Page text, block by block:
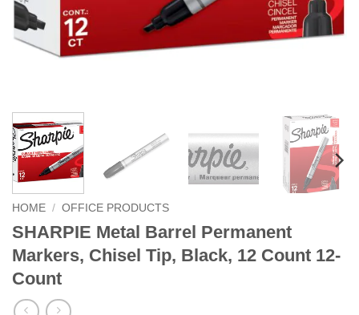
HOME / OFFICE PRODUCTS
SHARPIE Metal Barrel Permanent
Markers, Chisel Tip, Black, 12 Count 12-
Count